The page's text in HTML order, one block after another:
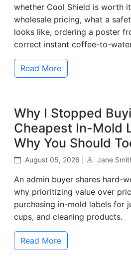
whether Cool Shield is worth
wholesale pricing, what a
looks like, ordering a poster
correct instant coffee-to-
Read More
Why I Stopped
Cheapest In-Mold
Why You Should
August 05, 2026 | Jane
An admin buyer shares hard-
why prioritizing value over
purchasing in-mold labels for
cups, and cleaning products.
Read More